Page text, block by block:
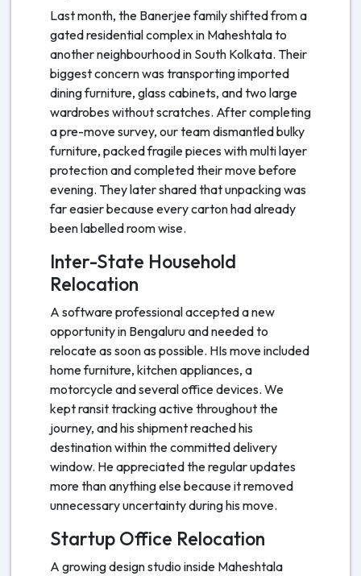
Last month, the Banerjee family shifted from a
gated residential complex in Maheshtala to
another neighbourhood in South Kolkata. Their
biggest concern was transporting imported
dining furniture, glass cabinets, and two large
wardrobes without scratches. After completing
a pre-move survey, our team dismantled bulky
furniture, packed fragile pieces with multi layer
protection and completed their move before
evening. They later shared that unpacking was
far easier because every carton had already
been labelled room wise.
Inter-State Household
Relocation
A software professional accepted a new
opportunity in Bengaluru and needed to
relocate as soon as possible. HIs move included
home furniture, kitchen appliances, a
motorcycle and several office devices. We
kept ransit tracking active throughout the
journey, and his shipment reached his
destination within the committed delivery
window. He appreciated the regular updates
more than anything else because it removed
unnecessary uncertainty during his move.
Startup Office Relocation
A growing design studio inside Maheshtala